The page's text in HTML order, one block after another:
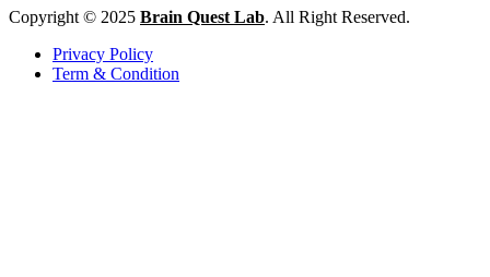
Copyright © 2025 Brain Quest Lab. All Right Reserved.
Privacy Policy
Term & Condition